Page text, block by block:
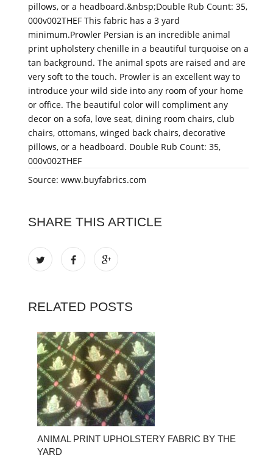
pillows, or a headboard.&nbsp;Double Rub Count: 35,
000v002THEF This fabric has a 3 yard
minimum.Prowler Persian is an incredible animal
print upholstery chenille in a beautiful turquoise on a
tan background. The animal spots are raised and are
very soft to the touch. Prowler is an excellent way to
introduce your wild side into any room of your home
or office. The beautiful color will compliment any
decor on a sofa, love seat, dining room chairs, club
chairs, ottomans, winged back chairs, decorative
pillows, or a headboard. Double Rub Count: 35,
000v002THEF
Source: www.buyfabrics.com
SHARE THIS ARTICLE
RELATED POSTS
ANIMAL PRINT UPHOLSTERY FABRIC BY THE
YARD